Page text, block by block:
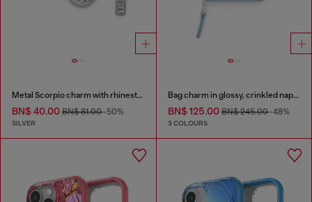
Metal Scorpio charm with rhinestones
BN$ 40.00 BN$ 81.00-50%
SILVER
Bag charm in glossy, crinkled naplak
BN$ 125.00BN$ 245.00-48%
3 COLOURS